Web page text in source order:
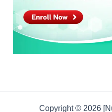
Copyright © 2026